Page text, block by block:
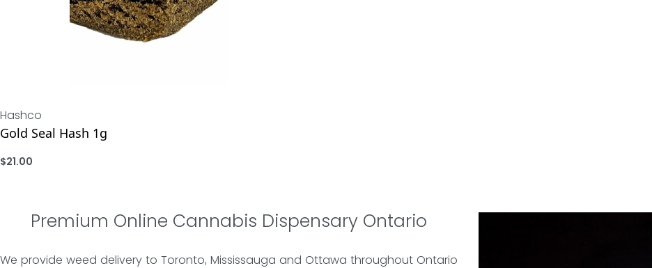
Hashco
Gold Seal Hash 1g
$21.00
Premium Online Cannabis Dispensary Ontario
We provide weed delivery to Toronto, Mississauga and Ottawa throughout Ontario